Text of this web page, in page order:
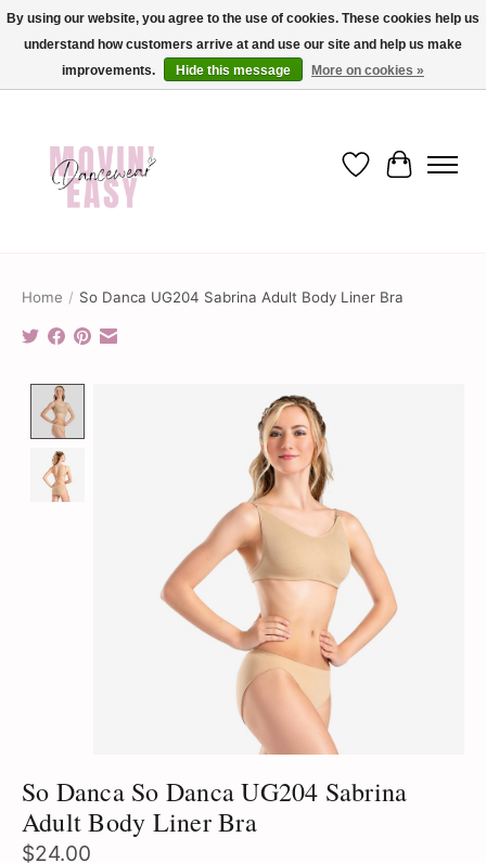
✨ Dance into savings with Movin Easy! Join our loyalty program today in-store
or online and enjoy exclusive member perks !✨
Wish List
Cart
Home / So Danca UG204 Sabrina Adult Body Liner Bra
Product image slideshow Items
So Danca So Danca UG204 Sabrina
Adult Body Liner Bra
$24.00
By using our website, you agree to the use of cookies. These cookies help us
understand how customers arrive at and use our site and help us make
improvements.
Hide this message More on cookies »